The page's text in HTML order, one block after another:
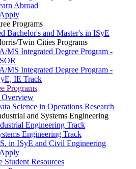
Abroad
Programs
Bachelor's and Master's in ISyE
Twin Cities Programs
MS Integrated Degree Program -
MS Integrated Degree Program -
IE Track
Programs
Overview
Science in Operations Research
and Systems Engineering
Engineering Track
Engineering Track
in ISyE and Civil Engineering
Student Resources